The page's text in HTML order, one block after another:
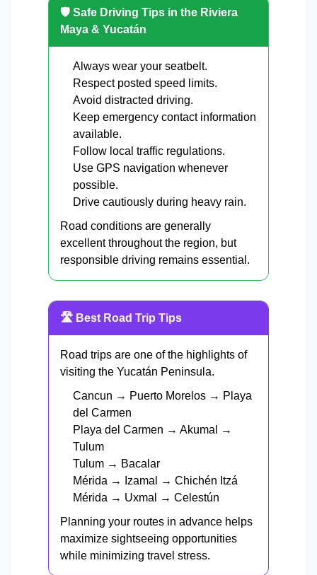
🛡️ Safe Driving Tips in the Riviera
Maya & Yucatán
Always wear your seatbelt.
Respect posted speed limits.
Avoid distracted driving.
Keep emergency contact information
available.
Follow local traffic regulations.
Use GPS navigation whenever
possible.
Drive cautiously during heavy rain.
Road conditions are generally
excellent throughout the region, but
responsible driving remains essential.
🛣️ Best Road Trip Tips
Road trips are one of the highlights of
visiting the Yucatán Peninsula.
Cancun → Puerto Morelos → Playa
del Carmen
Playa del Carmen → Akumal →
Tulum
Tulum → Bacalar
Mérida → Izamal → Chichén Itzá
Mérida → Uxmal → Celestún
Planning your routes in advance helps
maximize sightseeing opportunities
while minimizing travel stress.